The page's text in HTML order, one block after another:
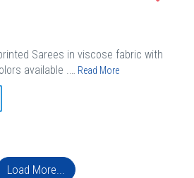
Sarees in viscose fabric with
available .… Read More
Load More...